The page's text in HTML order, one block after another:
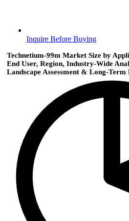
Inquire Before Buying
Technetium-99m Market Size by
End User, Region, Industry-Wide
Landscape Assessment & Long-Term